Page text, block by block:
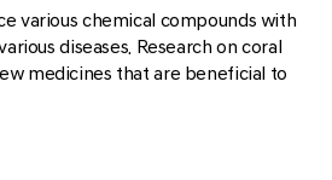
various chemical compounds with
diseases. Research on coral
medicines that are beneficial to